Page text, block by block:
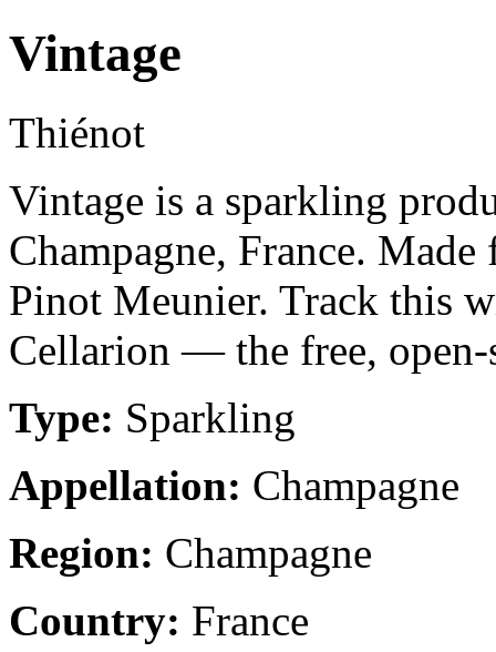
Vintage
Thiénot
Vintage is a sparkling
Champagne, France.
Pinot Meunier. Track this
Cellarion — the free, open-
Type: Sparkling
Appellation: Champagne
Region: Champagne
Country: France